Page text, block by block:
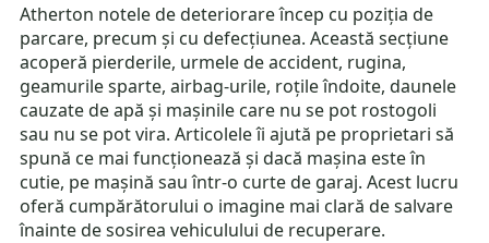
Atherton notele de deteriorare încep cu poziția de
parcare, precum și cu defecțiunea. Această secțiune
acoperă pierderile, urmele de accident, rugina,
geamurile sparte, airbag-urile, roțile îndoite, daunele
cauzate de apă și mașinile care nu se pot rostogoli
sau nu se pot vira. Articolele îi ajută pe proprietari să
spună ce mai funcționează și dacă mașina este în
cutie, pe mașină sau într-o curte de garaj. Acest lucru
oferă cumpărătorului o imagine mai clară de salvare
înainte de sosirea vehiculului de recuperare.